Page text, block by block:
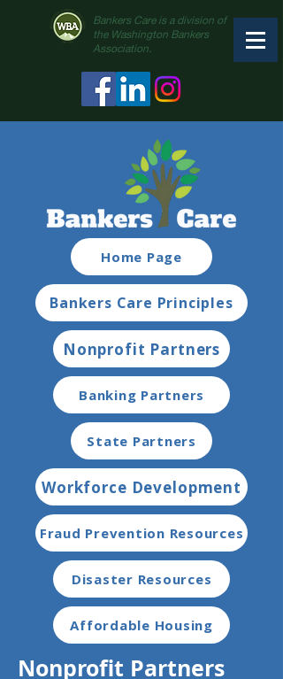
Bankers Care is a division of
the Washington Bankers
Association.
Home Page
Bankers Care Principles
Nonprofit Partners
Banking Partners
State Partners
Workforce Development
Fraud Prevention Resources
Disaster Resources
Affordable Housing
Nonprofit Partners